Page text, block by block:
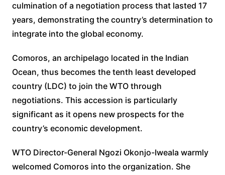
culmination of a negotiation process that lasted 17
years, demonstrating the country’s determination to
integrate into the global economy.
Comoros, an archipelago located in the Indian
Ocean, thus becomes the tenth least developed
country (LDC) to join the WTO through
negotiations. This accession is particularly
significant as it opens new prospects for the
country’s economic development.
WTO Director-General Ngozi Okonjo-Iweala warmly
welcomed Comoros into the organization. She